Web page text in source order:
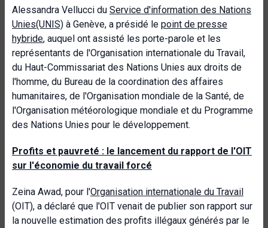
Alessandra Vellucci du Service d'information des Nations
Unies(UNIS) à Genève, a présidé le point de presse
hybride, auquel ont assisté les porte-parole et les
représentants de l'Organisation internationale du Travail,
du Haut-Commissariat des Nations Unies aux droits de
l'homme, du Bureau de la coordination des affaires
humanitaires, de l'Organisation mondiale de la Santé, de
l'Organisation météorologique mondiale et du Programme
des Nations Unies pour le développement.
Profits et pauvreté : le lancement du rapport de l'OIT
sur l'économie du travail forcé
Zeina Awad, pour l'Organisation internationale du Travail
(OIT), a déclaré que l'OIT venait de publier son rapport sur
la nouvelle estimation des profits illégaux générés par le